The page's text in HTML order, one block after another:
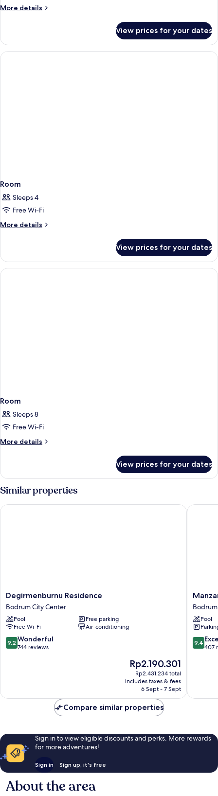
More details
More
View prices for your dates
Room
Sleeps 4
Free Wi-Fi
More details
More
View prices for your dates
Room
Sleeps 8
Free Wi-Fi
More details
More
View prices for your dates
Similar properties
Degirmenburnu
Residence
Bodrum
City
Center
Degirmenburnu Residence
Bodrum City Center
Pool
Free parking
Free Wi-Fi
Air-conditioning
9.2
out
9.2 Wonderful
744 reviews
The
price
is
Rp2.190.301
Rp2.190.301
Rp2.431.234 total
includes taxes & fees
6 Sept - 7 Sept
Degirmenburnu Residence
Manzara
Hotel
Bodrum
City
Center
Pool
9.4
out
9.4
407
Compare similar properties
Sign in to view eligible discounts and perks. More rewards
for more adventures!
Sign in Sign up, it's free
About the area